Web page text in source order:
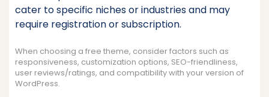
cater to specific niches or industries and may
require registration or subscription.
When choosing a free theme, consider factors such as
responsiveness, customization options, SEO-friendliness,
user reviews/ratings, and compatibility with your version of
WordPress.